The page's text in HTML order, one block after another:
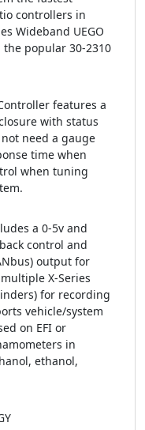
controllers in
Wideband UEGO
popular 30-2310
features a
with status
need a gauge
time when
when tuning
a 0-5v and
control and
output for
X-Series
for recording
vehicle/system
on EFI or
in
ethanol,